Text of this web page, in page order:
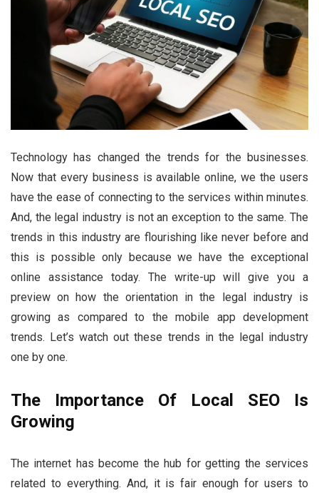
Technology has changed the trends for the businesses.
Now that every business is available online, we the users
have the ease of connecting to the services within minutes.
And, the legal industry is not an exception to the same. The
trends in this industry are flourishing like never before and
this is possible only because we have the exceptional
online assistance today. The write-up will give you a
preview on how the orientation in the legal industry is
growing as compared to the mobile app development
trends. Let’s watch out these trends in the legal industry
one by one.
The Importance Of Local SEO Is
Growing
The internet has become the hub for getting the services
related to everything. And, it is fair enough for users to